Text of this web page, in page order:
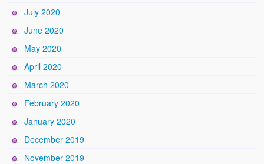
July 2020
June 2020
May 2020
April 2020
March 2020
February 2020
January 2020
December 2019
November 2019